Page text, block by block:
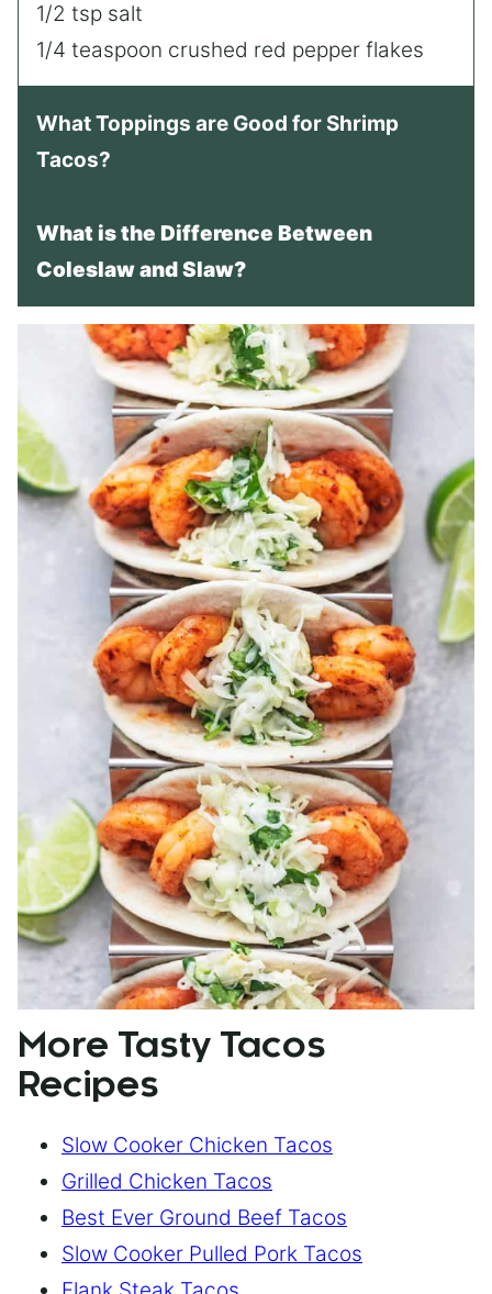
1/2 tsp salt
1/4 teaspoon crushed red pepper flakes
What Toppings are Good for Shrimp
Tacos?
What is the Difference Between
Coleslaw and Slaw?
More Tasty Tacos
Recipes
Slow Cooker Chicken Tacos
Grilled Chicken Tacos
Best Ever Ground Beef Tacos
Slow Cooker Pulled Pork Tacos